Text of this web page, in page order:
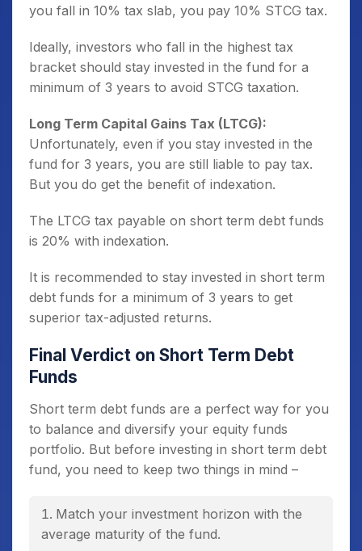
you fall in 10% tax slab, you pay 10% STCG tax.
Ideally, investors who fall in the highest tax
bracket should stay invested in the fund for a
minimum of 3 years to avoid STCG taxation.
Long Term Capital Gains Tax (LTCG):
Unfortunately, even if you stay invested in the
fund for 3 years, you are still liable to pay tax.
But you do get the benefit of indexation.
The LTCG tax payable on short term debt funds
is 20% with indexation.
It is recommended to stay invested in short term
debt funds for a minimum of 3 years to get
superior tax-adjusted returns.
Final Verdict on Short Term Debt
Funds
Short term debt funds are a perfect way for you
to balance and diversify your equity funds
portfolio. But before investing in short term debt
fund, you need to keep two things in mind –
Match your investment horizon with the
average maturity of the fund.